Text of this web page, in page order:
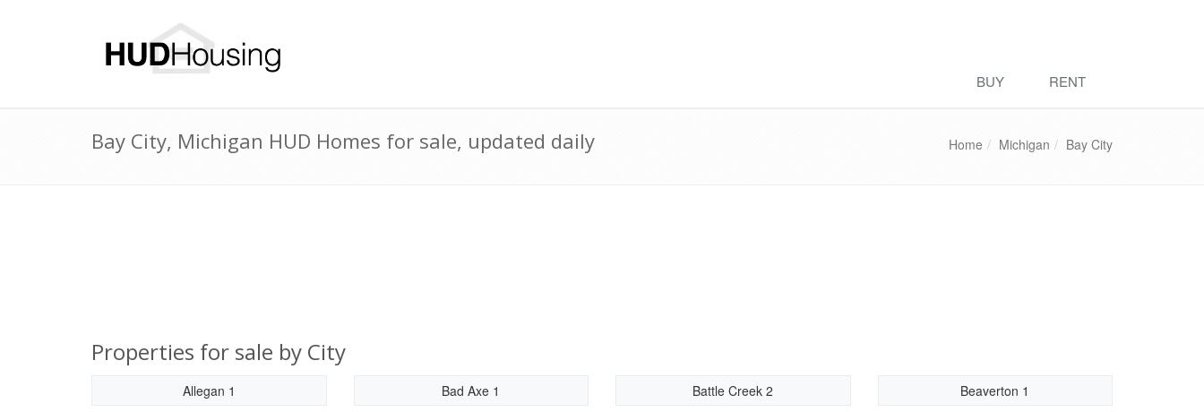
BUY RENT
Bay City, Michigan HUD Homes for sale, updated daily Home Michigan Bay City
Properties for sale by City
Allegan 1 Bad Axe 1 Battle Creek 2 Beaverton 1